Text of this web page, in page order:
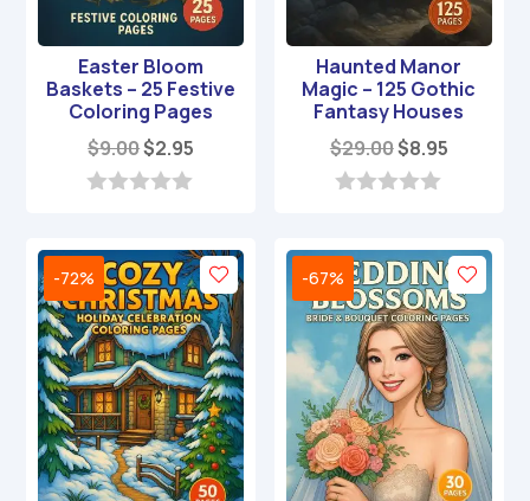
Easter Bloom
Baskets – 25 Festive
Coloring Pages
$9.00Original
price
$2.95
u
t
o
f
5
Haunted Manor
Magic – 125 Gothic
Fantasy Houses
$29.00Original
price
$8.95Current
u
t
o
f
5
-72% -67%